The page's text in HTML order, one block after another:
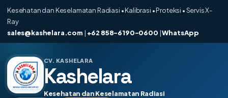
Kesehatan dan Keselamatan Radiasi • Kalibrasi • Proteksi • Servis X-
Ray
sales@kashelara.com | +62 858-6190-0600 |WhatsApp
CV. KASHELARA
Kashelara
Kesehatan dan Keselamatan Radiasi